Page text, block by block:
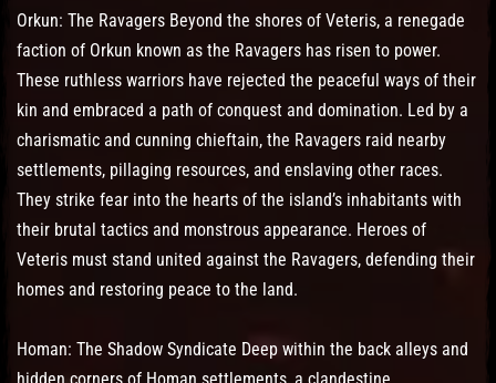
Orkun: The Ravagers Beyond the shores of Veteris, a renegade
faction of Orkun known as the Ravagers has risen to power.
These ruthless warriors have rejected the peaceful ways of their
kin and embraced a path of conquest and domination. Led by a
charismatic and cunning chieftain, the Ravagers raid nearby
settlements, pillaging resources, and enslaving other races.
They strike fear into the hearts of the island’s inhabitants with
their brutal tactics and monstrous appearance. Heroes of
Veteris must stand united against the Ravagers, defending their
homes and restoring peace to the land.
Homan: The Shadow Syndicate Deep within the back alleys and